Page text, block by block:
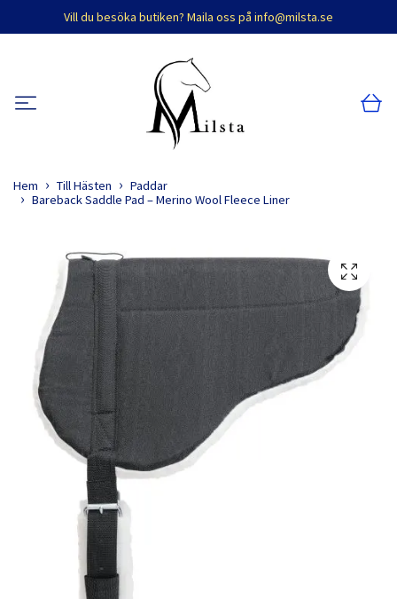
Vill du besöka butiken? Maila oss på info@milsta.se
Hem Till Hästen
Paddar
Bareback Saddle Pad – Merino Wool Fleece Liner